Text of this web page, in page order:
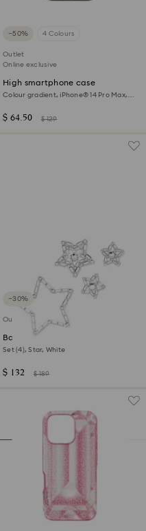
−50% 4 Colours
Outlet
Online exclusive
High smartphone case
Colour gradient, iPhone® 14 Pro Max,
$ 64.50 $ 129
−30%
Outlet
Body jewel
Set (4), Star, White
$ 132 $ 189